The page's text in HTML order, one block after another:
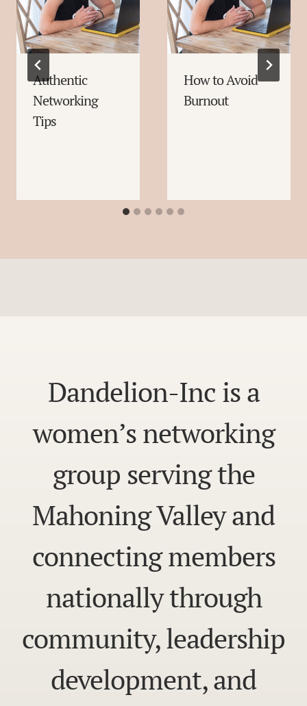
Authentic
Networking
Tips
How to Avoid
Burnout
Dandelion-Inc is a
women’s networking
group serving the
Mahoning Valley and
connecting members
nationally through
community, leadership
development, and